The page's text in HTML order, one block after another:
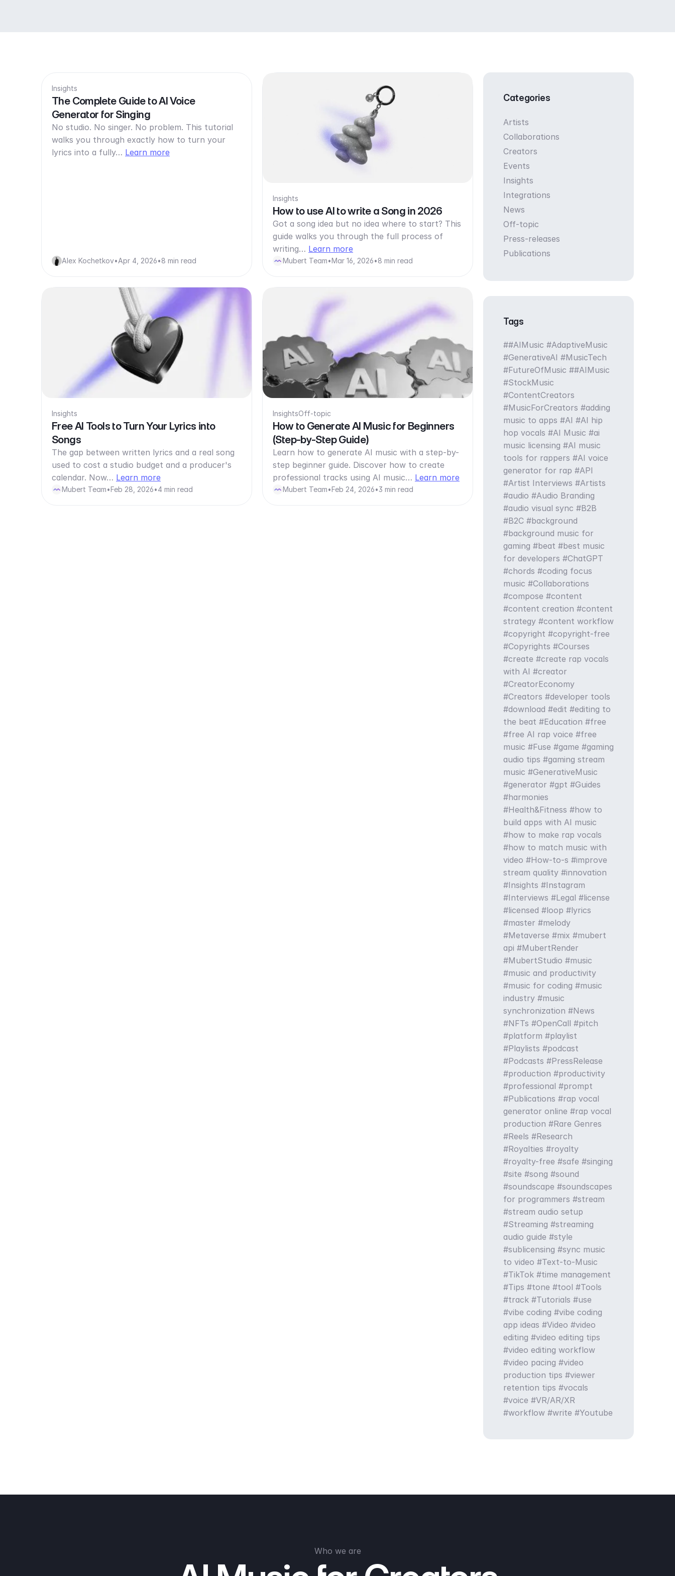
Insights
The Complete Guide to AI Voice
Generator for Singing
No studio. No singer. No problem. This tutorial
walks you through exactly how to turn your
lyrics into a fully… Learn more
Alex Kochetkov•Apr 4, 2026•8 min read
Insights
How to use AI to write a Song in 2026
Got a song idea but no idea where to start? This
guide walks you through the full process of
writing… Learn more
Mubert Team•Mar 16, 2026•8 min read
Insights
Free AI Tools to Turn Your Lyrics into
Songs
The gap between written lyrics and a real song
used to cost a studio budget and a producer's
calendar. Now… Learn more
Mubert Team•Feb 28, 2026•4 min read
InsightsOff-topic
How to Generate AI Music for Beginners
(Step-by-Step Guide)
Learn how to generate AI music with a step-by-
step beginner guide. Discover how to create
professional tracks using AI music… Learn more
Mubert Team•Feb 24, 2026•3 min read
Categories
Artists
Collaborations
Creators
Events
Insights
Integrations
News
Off-topic
Press-releases
Publications
Tags
#AIMusic #AdaptiveMusic
#GenerativeAI #MusicTech
#FutureOfMusic
#AIMusic
#StockMusic
#ContentCreators
#MusicForCreators
adding
music to apps
AI
AI hip
hop vocals
AI Music
ai
music licensing
AI music
tools for rappers
AI voice
generator for rap
API
Artist Interviews
Artists
audio
Audio Branding
audio visual sync
B2B
B2C
background
background music for
gaming
beat
best music
for developers
ChatGPT
chords
coding focus
music
Collaborations
compose
content
content creation
content
strategy
content workflow
copyright
copyright-free
Copyrights
Courses
create
create rap vocals
with AI
creator
CreatorEconomy
Creators
developer tools
download
edit
editing to
the beat
Education
free
free AI rap voice
free
music
Fuse game
gaming
audio tips
gaming stream
music
GenerativeMusic
generator
gpt
Guides
harmonies
Health&Fitness
how to
build apps with AI music
how to make rap vocals
how to match music with
video
How-to-s
improve
stream quality
innovation
Insights
Instagram
Interviews
Legal
license
licensed
loop
lyrics
master
melody
Metaverse
mix
mubert
api
MubertRender
MubertStudio
music
music and productivity
music for coding
music
industry
music
synchronization
News
NFTs
OpenCall
pitch
platform
playlist
Playlists
podcast
Podcasts
PressRelease
production
productivity
professional
prompt
Publications
rap vocal
generator online
rap vocal
production
Rare Genres
Reels
Research
Royalties
royalty
royalty-free
safe
singing
site
song
sound
soundscape
soundscapes
for programmers
stream
stream audio setup
Streaming
streaming
audio guide
style
sublicensing
sync music
to video
Text-to-Music
TikTok
time management
Tips
tone tool
Tools
track
Tutorials
use
vibe coding
vibe coding
app ideas
Video
video
editing
video editing tips
video editing workflow
video pacing
video
production tips
viewer
retention tips
vocals
voice
VR/AR/XR
workflow
write Youtube
Who we are